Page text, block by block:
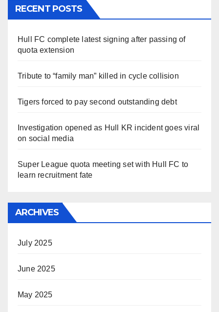
RECENT POSTS
Hull FC complete latest signing after passing of
quota extension
Tribute to “family man” killed in cycle collision
Tigers forced to pay second outstanding debt
Investigation opened as Hull KR incident goes viral
on social media
Super League quota meeting set with Hull FC to
learn recruitment fate
ARCHIVES
July 2025
June 2025
May 2025